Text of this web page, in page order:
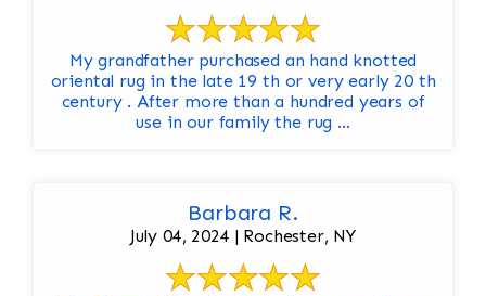
My grandfather purchased an hand knotted
oriental rug in the late 19 th or very early 20 th
century . After more than a hundred years of
use in our family the rug ...
Barbara R.
July 04, 2024 | Rochester, NY